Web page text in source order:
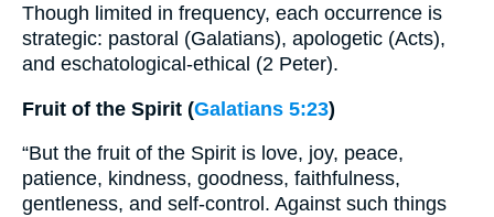
Though limited in frequency, each occurrence is
strategic: pastoral (Galatians), apologetic (Acts),
and eschatological-ethical (2 Peter).
Fruit of the Spirit (Galatians 5:23)
“But the fruit of the Spirit is love, joy, peace,
patience, kindness, goodness, faithfulness,
gentleness, and self-control. Against such things